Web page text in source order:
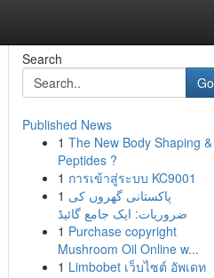
Search
Go
Published News
1 The New Body Shaping &
Peptides ?
1 การเข้าสู่ระบบ KC9001
1 پاکستانی گھروں کی
ضروریات: ایک جامع گائیڈ
1 Purchase copyright
Mushroom Oil Online w...
1 Limbobet เว็บไซต์ อัพเดท